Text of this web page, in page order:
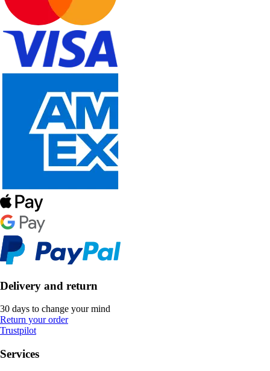
Delivery and return
30 days to change your mind
Return your order
Trustpilot
Services